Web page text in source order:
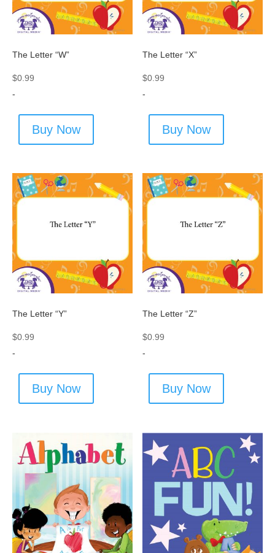
The Letter “W”
$0.99
-
Buy Now
The Letter “X”
$0.99
-
Buy Now
The Letter “Y”
$0.99
-
Buy Now
The Letter “Z”
$0.99
-
Buy Now